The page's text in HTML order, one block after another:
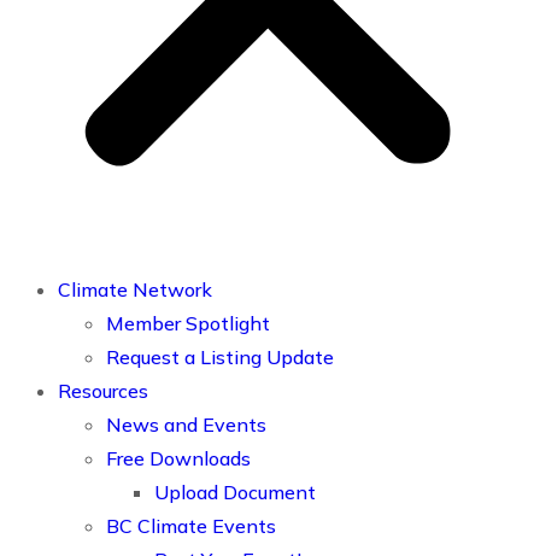
Climate Network
Member Spotlight
Request a Listing Update
Resources
News and Events
Free Downloads
Upload Document
BC Climate Events